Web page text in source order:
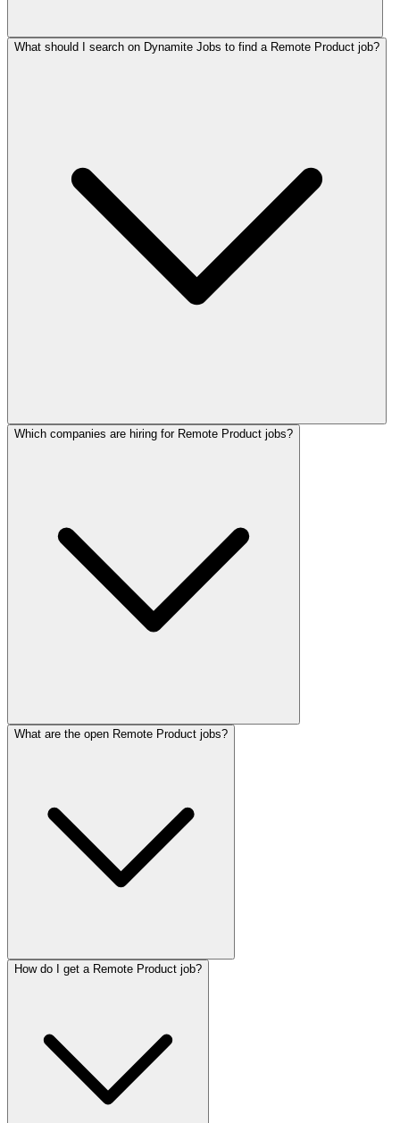
What should I search on Dynamite Jobs to find a Remote Product job?
Which companies are hiring for Remote Product jobs?
What are the open Remote Product jobs?
How do I get a Remote Product job?